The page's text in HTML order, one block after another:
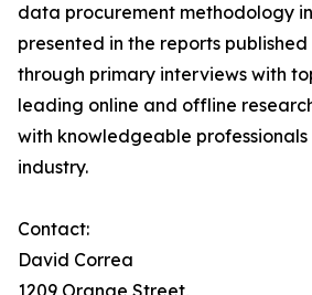
data procurement methodology
presented in the reports
through primary interviews with
leading online and offline
with knowledgeable
industry.
Contact:
David Correa
1209 Orange Street,